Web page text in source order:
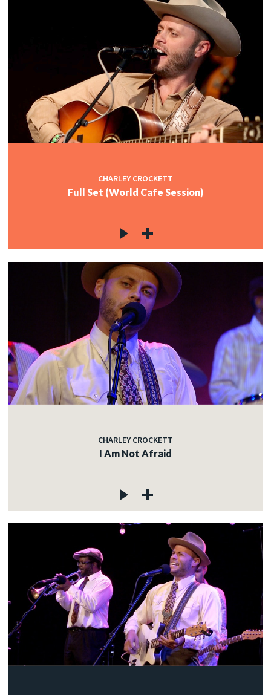
CHARLEY CROCKETT
Full Set (World Cafe Session)
CHARLEY CROCKETT
I Am Not Afraid